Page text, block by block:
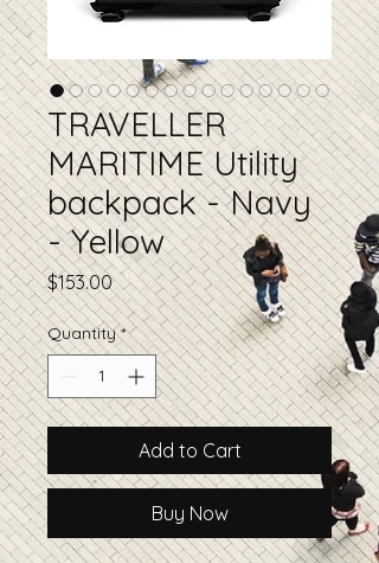
TRAVELLER
MARITIME Utility
backpack - Navy
- Yellow
$153.00Price
Quantity *
Add to Cart
Buy Now